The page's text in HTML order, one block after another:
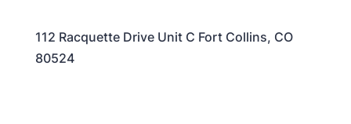
112 Racquette Drive Unit C Fort Collins, CO
80524